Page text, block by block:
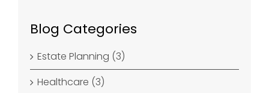
Blog Categories
Estate Planning (3)
Healthcare (3)